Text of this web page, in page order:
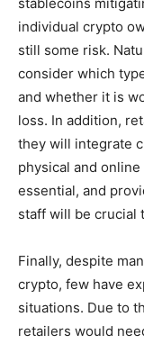
individual crypto
still some risk.
consider which
and whether it is
loss. In addition,
they will integrate
physical and
essential, and
staff will be crucial
Finally, despite
crypto, few have
situations. Due to
retailers would